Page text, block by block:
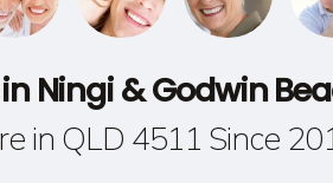
Ningi & Godwin
in QLD 4511 Since